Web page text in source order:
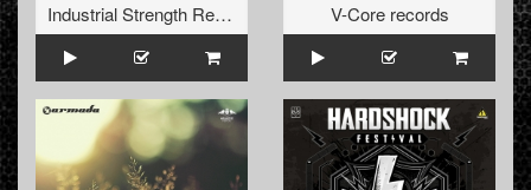
Industrial Strength Records
V-Core records